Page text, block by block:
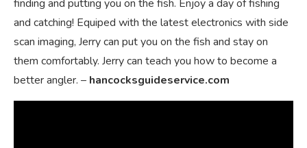
finding and putting you on the fish. Enjoy a day of fishing
and catching! Equiped with the latest electronics with side
scan imaging, Jerry can put you on the fish and stay on
them comfortably. Jerry can teach you how to become a
better angler. – hancocksguideservice.com